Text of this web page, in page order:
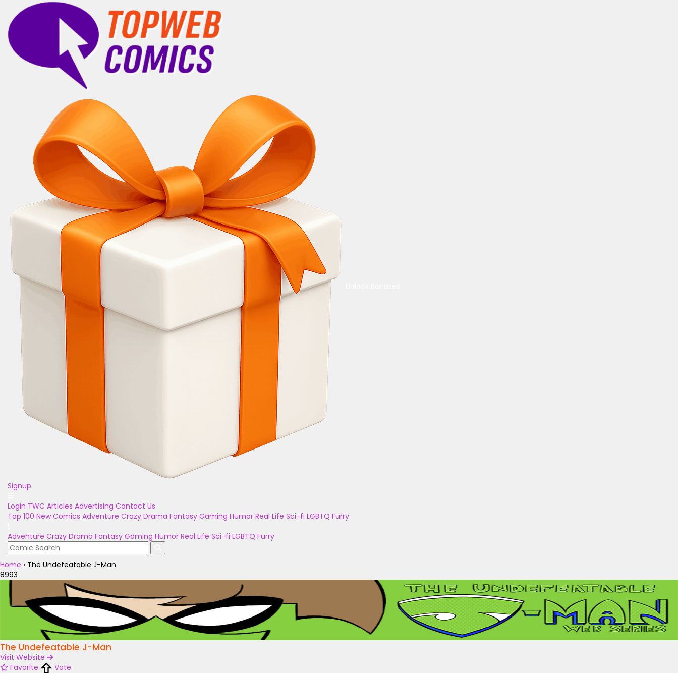
Signup
Login TWC Articles Advertising Contact Us
Top 100 New Comics Adventure Crazy Drama Fantasy Gaming Humor Real Life Sci-fi LGBTQ Furry
Adventure Crazy Drama Fantasy Gaming Humor Real Life Sci-fi LGBTQ Furry
Home › The Undefeatable J-Man
8993
The Undefeatable J-Man
Visit Website
Favorite
Vote